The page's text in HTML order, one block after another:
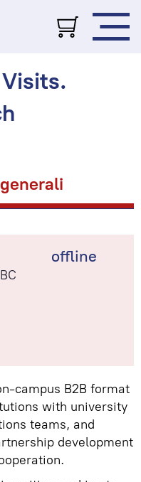
offline
campus B2B format
with university
teams, and
development